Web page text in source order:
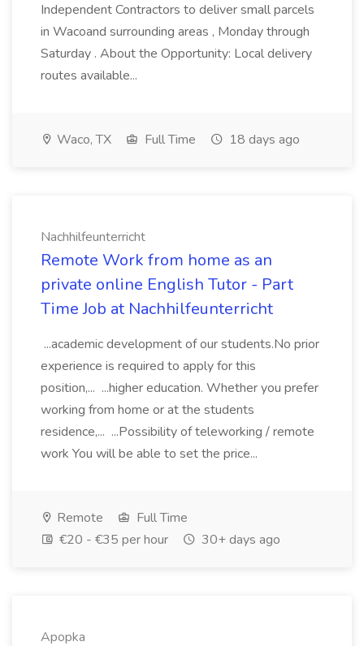
Independent Contractors to deliver small parcels
in Wacoand surrounding areas , Monday through
Saturday . About the Opportunity: Local delivery
routes available...
Waco, TX Full Time 18 days ago
Nachhilfeunterricht
Remote Work from home as an
private online English Tutor - Part
Time Job at Nachhilfeunterricht
...academic development of our students.No prior
experience is required to apply for this
position,... ...higher education. Whether you prefer
working from home or at the students
residence,... ...Possibility of teleworking / remote
work You will be able to set the price...
Remote
Full Time
€20 - €35 per hour
30+ days ago
Apopka